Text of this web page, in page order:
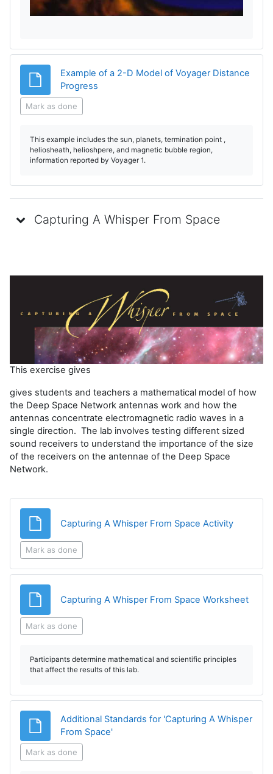
y
i
d
o
Example of a 2-D Model of Voyager Distance
Progress
Mark as done
This example includes the sun, planets, termination point ,
heliosheath, helioshpere, and magnetic bubble region,
information reported by Voyager 1.
Capturing A Whisper From Space
This exercise gives
gives students and teachers a mathematical model of how
the Deep Space Network antennas work and how the
antennas concentrate electromagnetic radio waves in a
single direction. The lab involves testing different sized
sound receivers to understand the importance of the size
of the receivers on the antennae of the Deep Space
Network.
Capturing A Whisper From Space ActivityFile
Mark as done
Capturing A Whisper From Space WorksheetFile
Mark as done
Participants determine mathematical and scientific principles
that affect the results of this lab.
Additional Standards for 'Capturing A Whisper
From Space'File
Mark as done